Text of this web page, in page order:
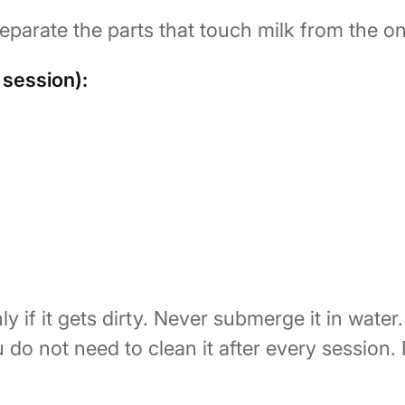
the parts that touch milk from the
if it gets dirty. Never submerge it in water.
not need to clean it after every